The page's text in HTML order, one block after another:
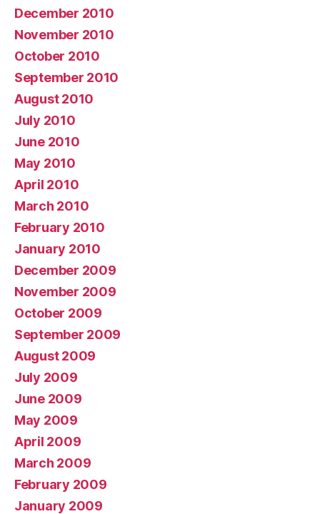
December 2010
November 2010
October 2010
September 2010
August 2010
July 2010
June 2010
May 2010
April 2010
March 2010
February 2010
January 2010
December 2009
November 2009
October 2009
September 2009
August 2009
July 2009
June 2009
May 2009
April 2009
March 2009
February 2009
January 2009